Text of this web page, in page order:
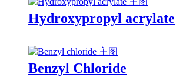
Hydroxypropyl acrylate
Benzyl Chloride